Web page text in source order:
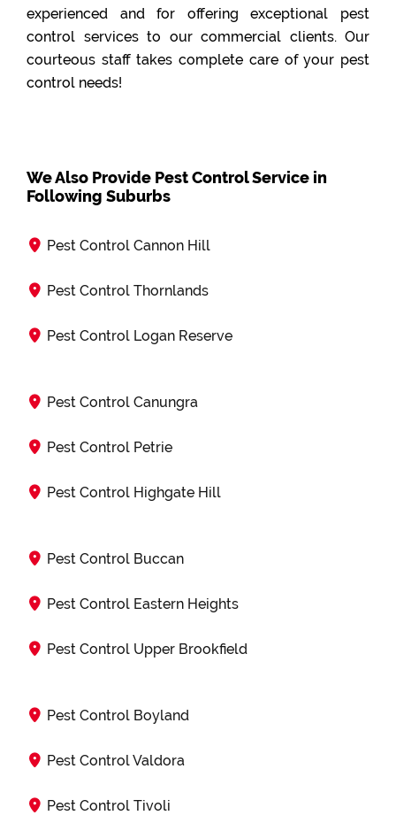
experienced and for offering exceptional pest
control services to our commercial clients. Our
courteous staff takes complete care of your pest
control needs!
We Also Provide Pest Control Service in
Following Suburbs
Pest Control Cannon Hill
Pest Control Thornlands
Pest Control Logan Reserve
Pest Control Canungra
Pest Control Petrie
Pest Control Highgate Hill
Pest Control Buccan
Pest Control Eastern Heights
Pest Control Upper Brookfield
Pest Control Boyland
Pest Control Valdora
Pest Control Tivoli